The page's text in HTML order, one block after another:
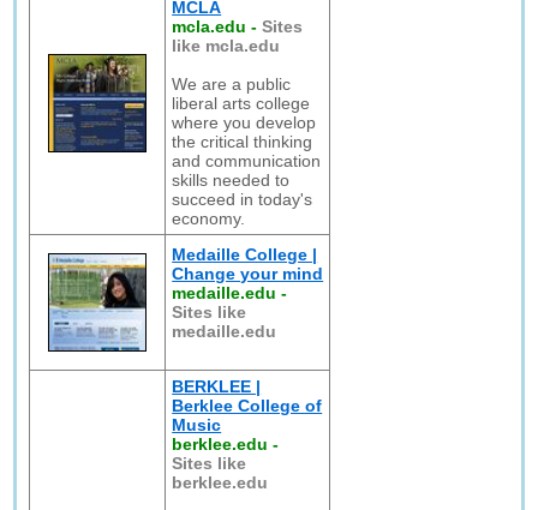
MCLA
mcla.edu -Sites
like mcla.edu
We are a public
liberal arts college
where you develop
the critical thinking
and communication
skills needed to
succeed in today's
economy.
Medaille College |
Change your mind
medaille.edu -
Sites like
medaille.edu
BERKLEE |
Berklee College of
Music
berklee.edu -
Sites like
berklee.edu